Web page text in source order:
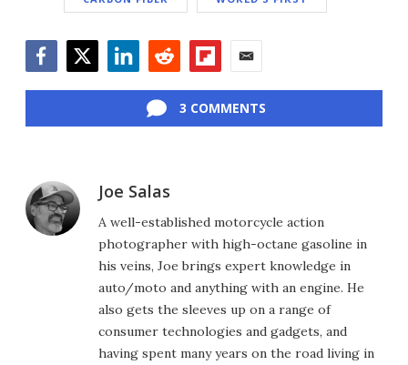
3 COMMENTS
Joe Salas
A well-established motorcycle action
photographer with high-octane gasoline in
his veins, Joe brings expert knowledge in
auto/moto and anything with an engine. He
also gets the sleeves up on a range of
consumer technologies and gadgets, and
having spent many years on the road living in